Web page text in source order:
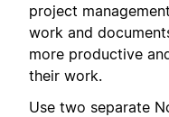
project
work and
more productive
their work.
Use two separate